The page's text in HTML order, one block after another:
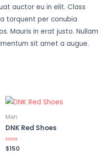
auctor eu in elit. Class
torquent per conubia
Mauris in erat justo. Nullam
sit amet a augue.
Men
DNK Red Shoes
Rated
0
$150